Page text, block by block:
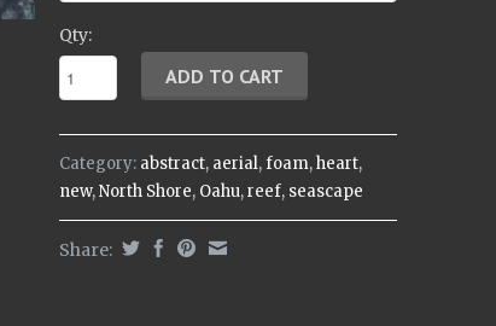
Qty:
Category: abstract, aerial,foam,heart,
new,North Shore, Oahu,reef, seascape
Share: